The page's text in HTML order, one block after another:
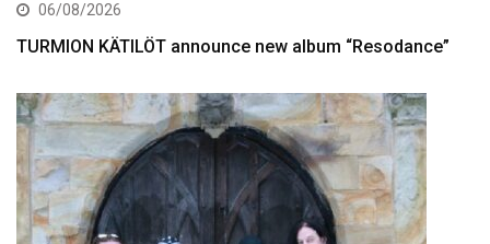
06/08/2026
TURMION KÄTILÖT announce new album “Resodance”